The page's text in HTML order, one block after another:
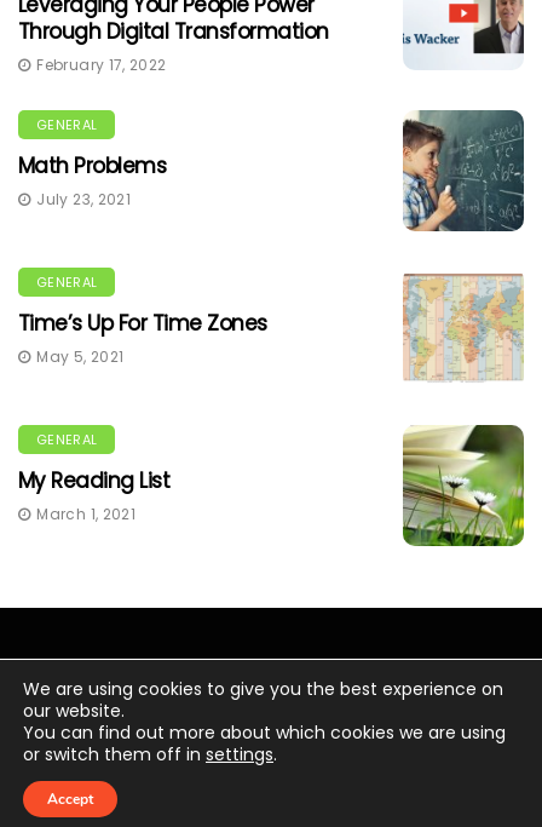
Through Digital Transformation
February 17, 2022
GENERAL
Math Problems
July 23, 2021
GENERAL
Time’s Up For Time Zones
May 5, 2021
GENERAL
My Reading List
March 1, 2021
© Copyright 2020 Chris Wacker.
Digital transformation
Personal News
Laserfiche News
We are using cookies to give you the best experience on
our website.
You can find out more about which cookies we are using
or switch them off in settings.
Accept